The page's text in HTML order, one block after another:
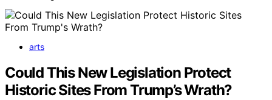
arts
Could This New Legislation Protect
Historic Sites From Trump’s Wrath?